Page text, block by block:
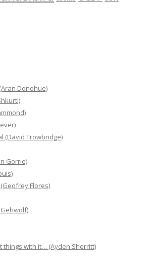
Donohue)
(David Trowbridge)
Gorrie)
Flores)
things with it… (Ayden Sherritt)